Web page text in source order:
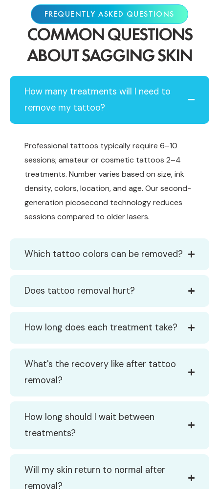
FREQUENTLY ASKED QUESTIONS
COMMON QUESTIONS
ABOUT SAGGING SKIN
How many treatments will I need to
remove my tattoo?
Professional tattoos typically require 6–10
sessions; amateur or cosmetic tattoos 2–4
treatments. Number varies based on size, ink
density, colors, location, and age. Our second-
generation picosecond technology reduces
sessions compared to older lasers.
Which tattoo colors can be removed?
Does tattoo removal hurt?
How long does each treatment take?
What's the recovery like after tattoo
removal?
How long should I wait between
treatments?
Will my skin return to normal after
removal?